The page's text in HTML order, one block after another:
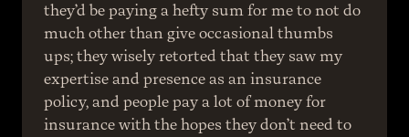
they’d be paying a hefty sum for me to not do
much other than give occasional thumbs
ups; they wisely retorted that they saw my
expertise and presence as an insurance
policy, and people pay a lot of money for
insurance with the hopes they don’t need to